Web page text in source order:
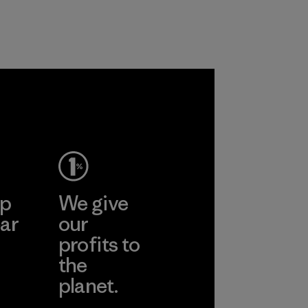
We give
our
profits to
the
planet.